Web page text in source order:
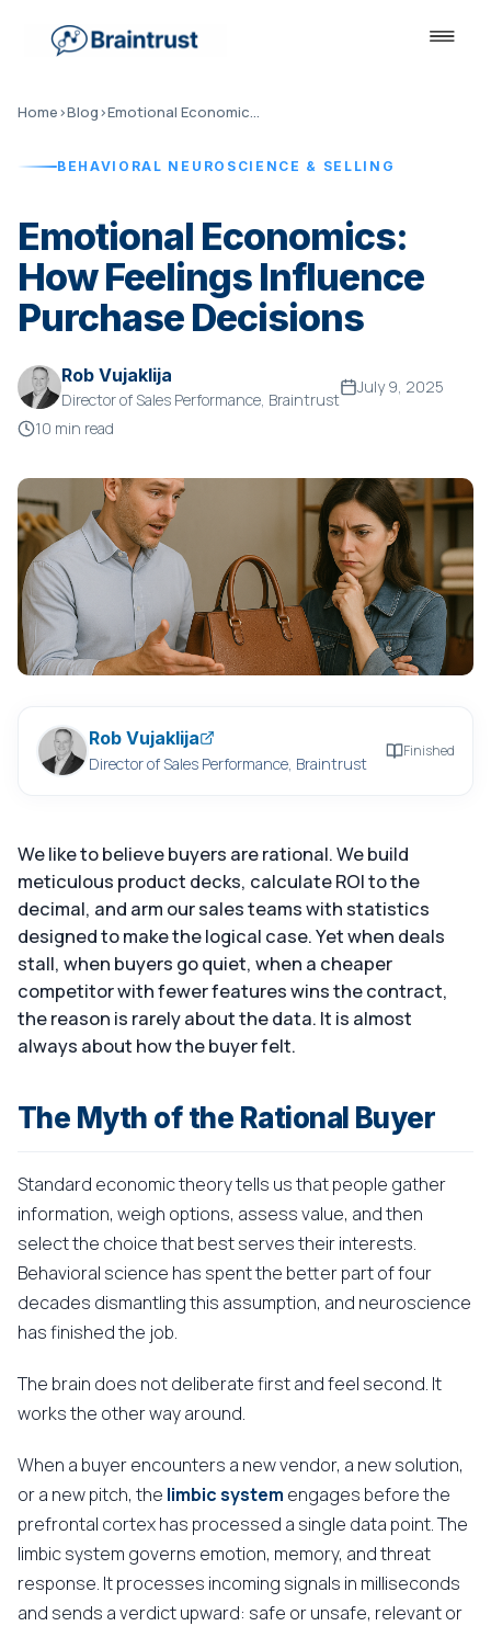
Home›Blog› Emotional Economics: How Feelings Influence Purchase Decisions
BEHAVIORAL NEUROSCIENCE & SELLING
Emotional Economics:
How Feelings Influence
Purchase Decisions
Rob Vujaklija
Director of Sales Performance, Braintrust
July 9, 2025
10 min read
Rob Vujaklija
Director of Sales Performance, Braintrust
Finished
We like to believe buyers are rational. We build
meticulous product decks, calculate ROI to the
decimal, and arm our sales teams with statistics
designed to make the logical case. Yet when deals
stall, when buyers go quiet, when a cheaper
competitor with fewer features wins the contract,
the reason is rarely about the data. It is almost
always about how the buyer felt.
The Myth of the Rational Buyer
Standard economic theory tells us that people gather
information, weigh options, assess value, and then
select the choice that best serves their interests.
Behavioral science has spent the better part of four
decades dismantling this assumption, and neuroscience
has finished the job.
The brain does not deliberate first and feel second. It
works the other way around.
When a buyer encounters a new vendor, a new solution,
or a new pitch, the limbic system engages before the
prefrontal cortex has processed a single data point. The
limbic system governs emotion, memory, and threat
response. It processes incoming signals in milliseconds
and sends a verdict upward: safe or unsafe, relevant or